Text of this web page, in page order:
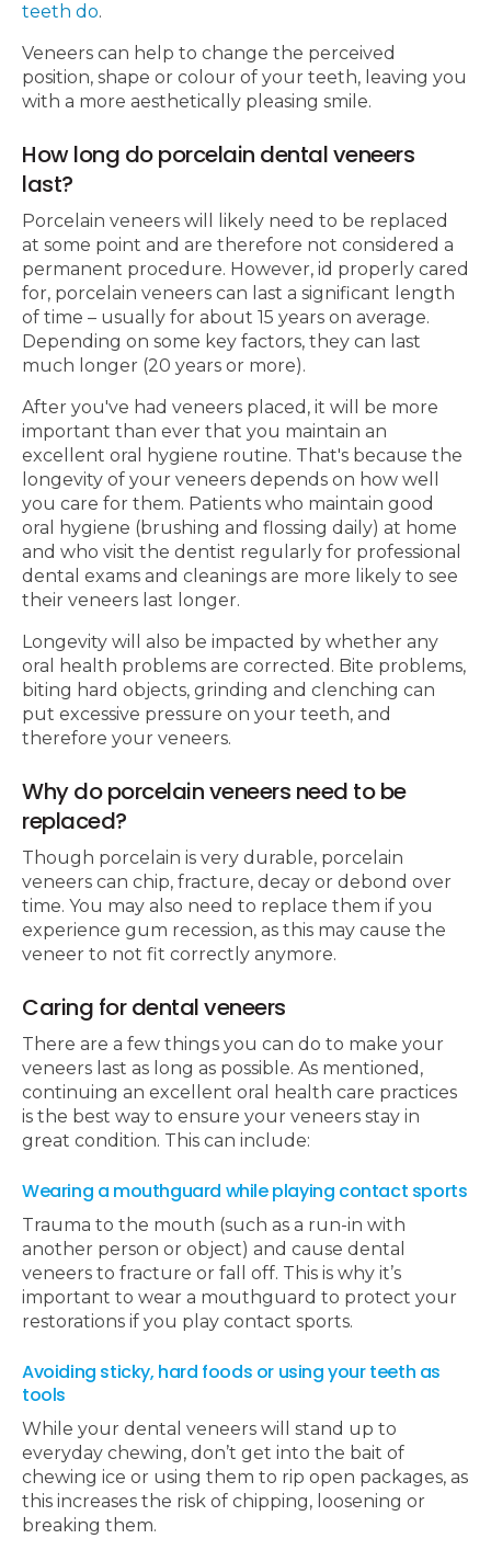
teeth do.
Veneers can help to change the perceived
position, shape or colour of your teeth, leaving you
with a more aesthetically pleasing smile.
How long do porcelain dental veneers
last?
Porcelain veneers will likely need to be replaced
at some point and are therefore not considered a
permanent procedure. However, id properly cared
for, porcelain veneers can last a significant length
of time – usually for about 15 years on average.
Depending on some key factors, they can last
much longer (20 years or more).
After you've had veneers placed, it will be more
important than ever that you maintain an
excellent oral hygiene routine. That's because the
longevity of your veneers depends on how well
you care for them. Patients who maintain good
oral hygiene (brushing and flossing daily) at home
and who visit the dentist regularly for professional
dental exams and cleanings are more likely to see
their veneers last longer.
Longevity will also be impacted by whether any
oral health problems are corrected. Bite problems,
biting hard objects, grinding and clenching can
put excessive pressure on your teeth, and
therefore your veneers.
Why do porcelain veneers need to be
replaced?
Though porcelain is very durable, porcelain
veneers can chip, fracture, decay or debond over
time. You may also need to replace them if you
experience gum recession, as this may cause the
veneer to not fit correctly anymore.
Caring for dental veneers
There are a few things you can do to make your
veneers last as long as possible. As mentioned,
continuing an excellent oral health care practices
is the best way to ensure your veneers stay in
great condition. This can include:
Wearing a mouthguard while playing contact sports
Trauma to the mouth (such as a run-in with
another person or object) and cause dental
veneers to fracture or fall off. This is why it’s
important to wear a mouthguard to protect your
restorations if you play contact sports.
Avoiding sticky, hard foods or using your teeth as
tools
While your dental veneers will stand up to
everyday chewing, don’t get into the bait of
chewing ice or using them to rip open packages, as
this increases the risk of chipping, loosening or
breaking them.